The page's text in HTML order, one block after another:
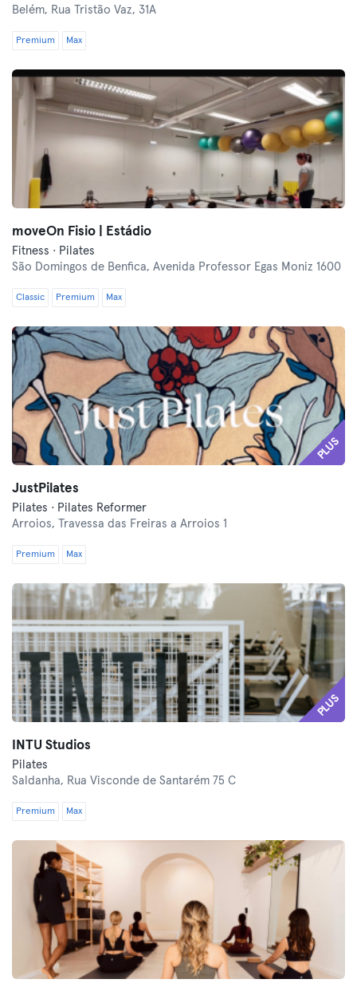
Belém, Rua Tristão Vaz, 31A
Premium Max
moveOn Fisio | Estádio
Fitness · Pilates
São Domingos de Benfica, Avenida Professor Egas Moniz 1600
Classic Premium Max
PLUS
JustPilates
Pilates · Pilates Reformer
Arroios,
Travessa das Freiras a Arroios 1
Premium Max
PLUS
INTU Studios
Pilates
Saldanha, Rua Visconde de Santarém 75 C
Premium Max